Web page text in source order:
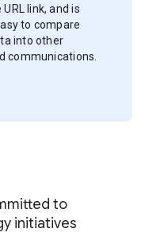
link, and is
to compare
into other
communications.
to
initiatives